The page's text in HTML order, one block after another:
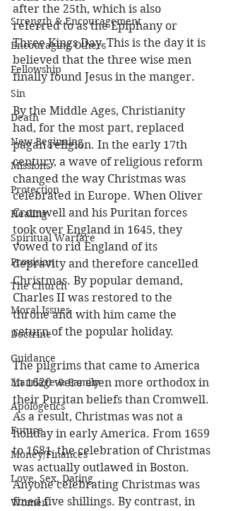
Strength & Encouragement
Encouraging Others
Fellowship
Sin
Death
New Beginning
Missions
Protection
Healing
Spiritual Warfare
Provision
The Church
Moral Issues
Doctrine
Guidance
Marriage & Family
Apologetics
Future
Money/Finances
Love, Sex, Dating
Women
after the 25th, which is also
referred to as the Epiphany or
Three Kings Day. This is the day it is
believed that the three wise men
finally found Jesus in the manger.
By the Middle Ages, Christianity
had, for the most part, replaced
pagan religion. In the early 17th
century, a wave of religious reform
changed the way Christmas was
celebrated in Europe. When Oliver
Cromwell and his Puritan forces
took over England in 1645, they
vowed to rid England of its
depravity and therefore cancelled
Christmas. By popular demand,
Charles II was restored to the
throne and with him came the
return of the popular holiday.
The pilgrims that came to America
in 1620 were even more orthodox in
their Puritan beliefs than Cromwell.
As a result, Christmas was not a
holiday in early America. From 1659
to 1681, the celebration of Christmas
was actually outlawed in Boston.
Anyone celebrating Christmas was
fined five shillings. By contrast, in